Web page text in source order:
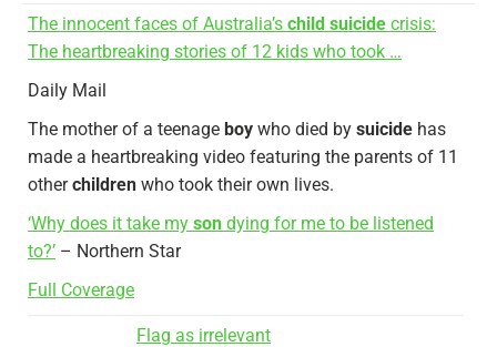
The innocent faces of Australia’s child suicide crisis:
The heartbreaking stories of 12 kids who took …
Daily Mail
The mother of a teenage boy who died by suicide has
made a heartbreaking video featuring the parents of 11
otherchildren who took their own lives.
‘Why does it take my son dying for me to be listened
to?’ – Northern Star
Full Coverage
Flag as irrelevant